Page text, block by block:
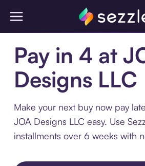
Pay in 4 at
Designs LLC
Make your next buy now pay
JOA Designs LLC easy. Use
installments over 6 weeks with